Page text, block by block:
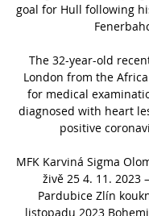
goal for Hull following
The 32-year-old
London from the
for medical
diagnosed with heart
positive
MFK Karviná Sigma
živě 25 4. 11. 2023
Pardubice Zlín
listopadu 2023